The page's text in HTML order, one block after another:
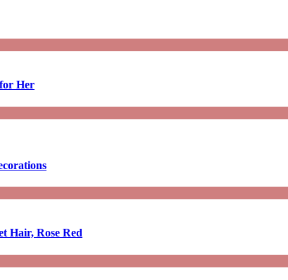
Her
Hair, Rose Red